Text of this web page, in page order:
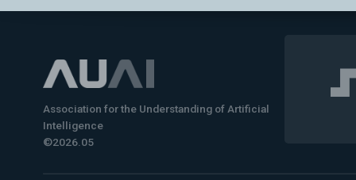
Association for the Understanding of Artificial
Intelligence
©2026.05